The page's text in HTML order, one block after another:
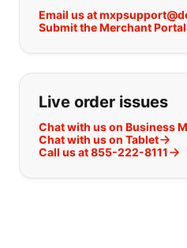
Email us at
Submit the Merchant Portal
Live order issues
Chat with us on Business
Chat with us on Tablet
Call us at 855-222-8111